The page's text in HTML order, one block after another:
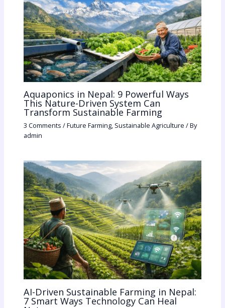
Aquaponics in Nepal: 9 Powerful Ways
This Nature-Driven System Can
Transform Sustainable Farming
3 Comments /Future Farming, Sustainable Agriculture / By
admin
AI-Driven Sustainable Farming in Nepal:
7 Smart Ways Technology Can Heal